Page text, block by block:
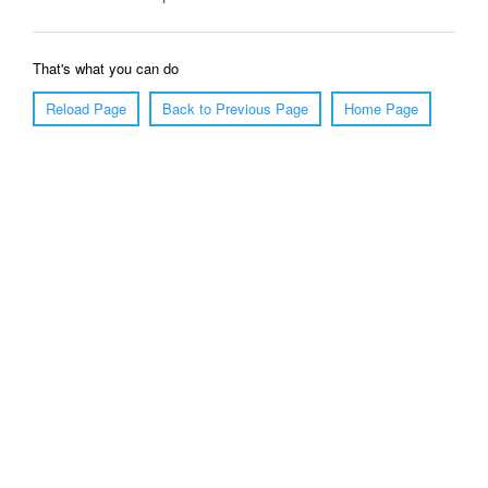
That's what you can do
Reload Page
Back to Previous Page Home Page